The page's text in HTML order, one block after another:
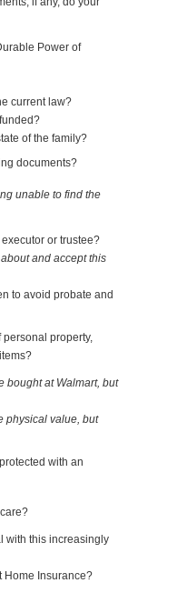
Power of
current law?
of the family?
documents?
unable to find the
or trustee?
and accept this
to avoid probate and
property,
bought at Walmart, but
physical value, but
with an
with this increasingly
Home Insurance?